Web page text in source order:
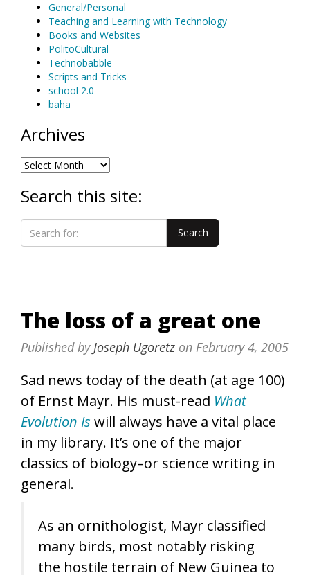
General/Personal
Teaching and Learning with Technology
Books and Websites
PolitoCultural
Technobabble
Scripts and Tricks
school 2.0
baha
Archives
Archives
Search this site:
The loss of a great one
Published byJoseph Ugoretz on February 4, 2005
Sad news today of the death (at age 100)
of Ernst Mayr. His must-read What
Evolution Is will always have a vital place
in my library. It’s one of the major
classics of biology–or science writing in
general.
As an ornithologist, Mayr classified
many birds, most notably risking
the hostile terrain of New Guinea to